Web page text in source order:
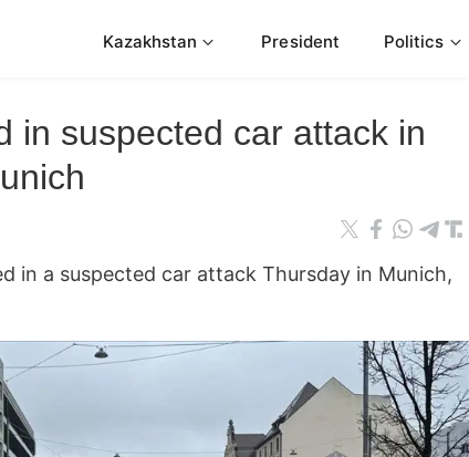
Kazakhstan President Politics
in suspected car attack in
in a suspected car attack Thursday in Munich,